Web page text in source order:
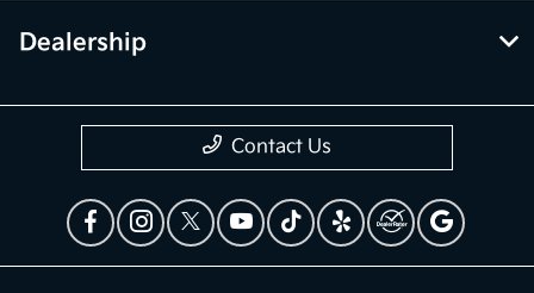
Dealership
Contact Us